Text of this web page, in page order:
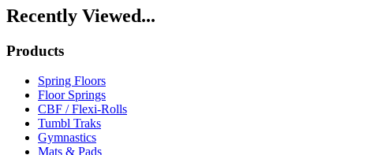
Recently Viewed...
Products
Spring Floors
Floor Springs
CBF / Flexi-Rolls
Tumbl Traks
Gymnastics
Mats & Pads